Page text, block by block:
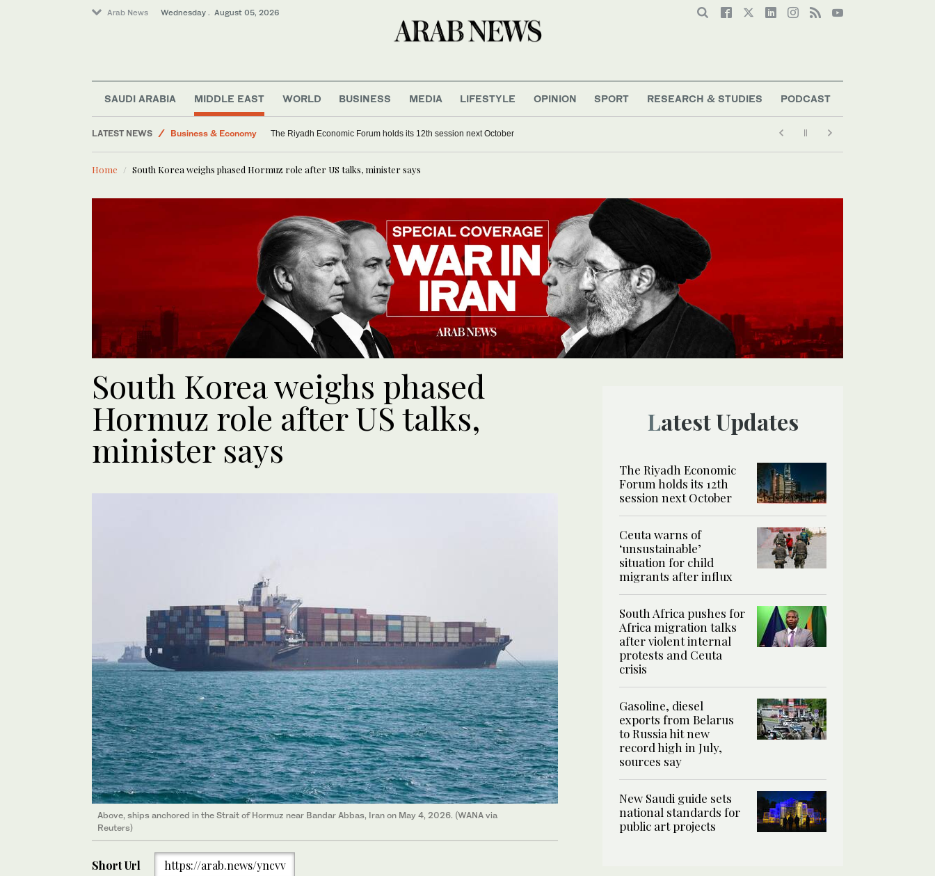
Arab News Wednesday . August 05, 2026
SAUDI ARABIA MIDDLE EAST WORLD BUSINESS MEDIA LIFESTYLE OPINION SPORT RESEARCH & STUDIES PODCAST
LATEST NEWS
Business & Economy
Media
Saudi Arabia
The Riyadh Economic Forum holds its 12th session next October
Home South Korea weighs phased Hormuz role after US talks, minister says
South Korea weighs phased
Hormuz role after US talks,
minister says
Above, ships anchored in the Strait of Hormuz near Bandar Abbas, Iran on May 4, 2026. (WANA via
Reuters)
Short Url https://arab.news/yncvv
Latest Updates
The Riyadh Economic
Forum holds its 12th
session next October
Ceuta warns of
‘unsustainable’
situation for child
migrants after influx
South Africa pushes for
Africa migration talks
after violent internal
protests and Ceuta
crisis
Gasoline, diesel
exports from Belarus
to Russia hit new
record high in July,
sources say
New Saudi guide sets
national standards for
public art projects